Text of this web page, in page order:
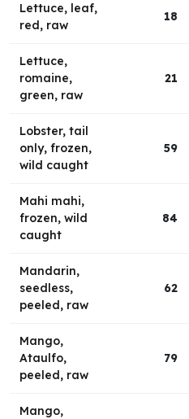
Lettuce, leaf,
red, raw
18
Lettuce,
romaine,
green, raw
21
Lobster, tail
only, frozen,
wild caught
59
Mahi mahi,
frozen, wild
caught
84
Mandarin,
seedless,
peeled, raw
62
Mango,
Ataulfo,
peeled, raw
79
Mango,